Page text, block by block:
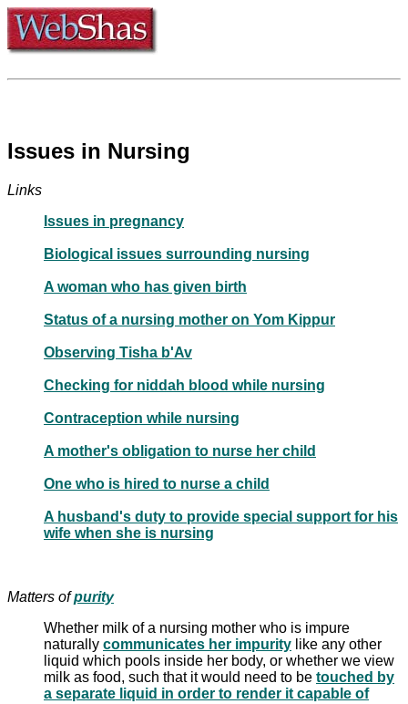
Issues in Nursing
Links
Issues in pregnancy
Biological issues surrounding nursing
A woman who has given birth
Status of a nursing mother on Yom Kippur
Observing Tisha b'Av
Checking for niddah blood while nursing
Contraception while nursing
A mother's obligation to nurse her child
One who is hired to nurse a child
A husband's duty to provide special support for his
wife when she is nursing
Matters ofpurity
Whether milk of a nursing mother who is impure
naturally communicates her impurity like any other
liquid which pools inside her body, or whether we view
milk as food, such that it would need to be touched by
a separate liquid in order to render it capable of